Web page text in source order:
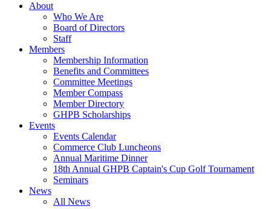
About
Who We Are
Board of Directors
Staff
Members
Membership Information
Benefits and Committees
Committee Meetings
Member Compass
Member Directory
GHPB Scholarships
Events
Events Calendar
Commerce Club Luncheons
Annual Maritime Dinner
18th Annual GHPB Captain's Cup Golf Tournament
Seminars
News
All News